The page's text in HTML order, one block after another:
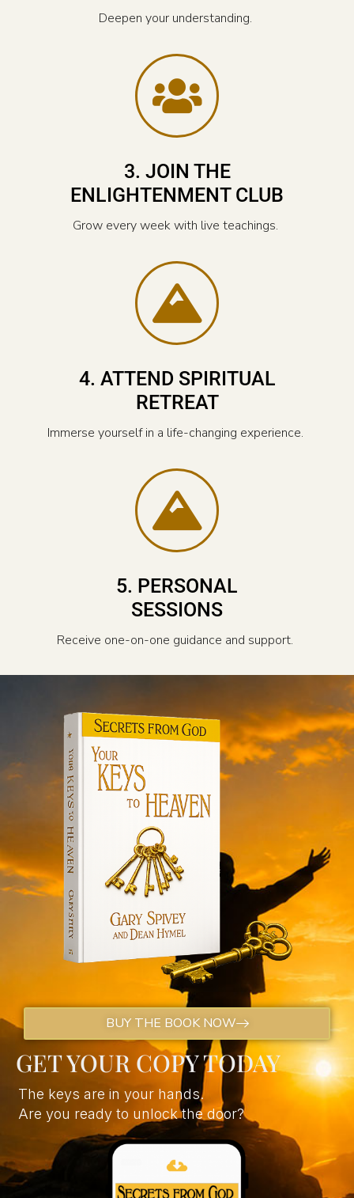
Deepen your understanding.
3. JOIN THE
ENLIGHTENMENT CLUB
Grow every week with live teachings.
4. ATTEND SPIRITUAL
RETREAT
Immerse yourself in a life-changing experience.
5. PERSONAL
SESSIONS
Receive one-on-one guidance and support.
BUY THE BOOK NOW
GET YOUR COPY TODAY
The keys are in your hands.
Are you ready to unlock the door?